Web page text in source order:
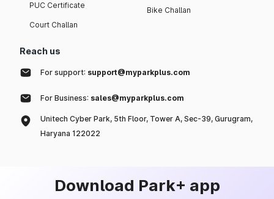
PUC Certificate
Court Challan
Bike Challan
Reach us
For support: support@myparkplus.com
For Business: sales@myparkplus.com
Unitech Cyber Park, 5th Floor, Tower A, Sec-39, Gurugram,
Haryana 122022
Download Park+ app